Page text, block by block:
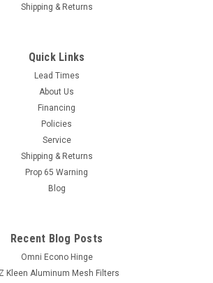
DISINFECTION SPRAYER
Disinfecting Cold Fogger. The ST-
on sanitary solutions in restaurants,
and food processing facilities. The
ADD TO CART
Shipping & Returns
Quick Links
Lead Times
About Us
Financing
Policies
Service
Shipping & Returns
Prop 65 Warning
Blog
Recent Blog Posts
Omni Econo Hinge
Kleen Aluminum Mesh Filters